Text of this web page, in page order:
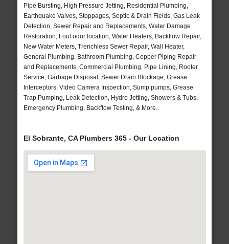
Pipe Bursting, High Pressure Jetting, Residential Plumbing,
Earthquake Valves, Stoppages, Septic & Drain Fields, Gas Leak
Detection, Sewer Repair and Replacements, Water Damage
Restoration, Foul odor location, Water Heaters, Backflow Repair,
New Water Meters, Trenchless Sewer Repair, Wall Heater,
General Plumbing, Bathroom Plumbing, Copper Piping Repair
and Replacements, Commercial Plumbing, Pipe Lining, Rooter
Service, Garbage Disposal, Sewer Drain Blockage, Grease
Interceptors, Video Camera Inspection, Sump pumps, Grease
Trap Pumping, Leak Detection, Hydro Jetting, Showers & Tubs,
Emergency Plumbing, Backflow Testing, & More..
El Sobrante, CA Plumbers 365 - Our Location